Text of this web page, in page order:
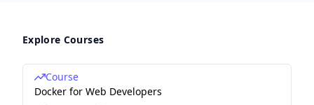
Explore Courses
Course
Docker for Web Developers